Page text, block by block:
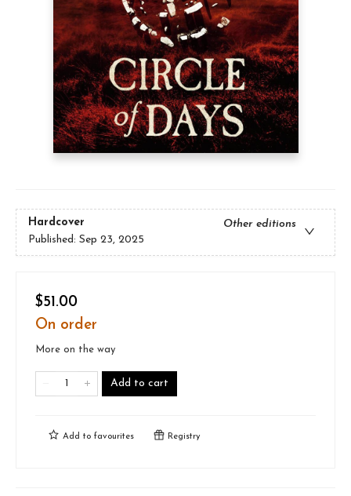
Hardcover
Other editions
Published: Sep 23, 2025
$51.00
On order
More on the way
Add to cart
Add to favourites Registry